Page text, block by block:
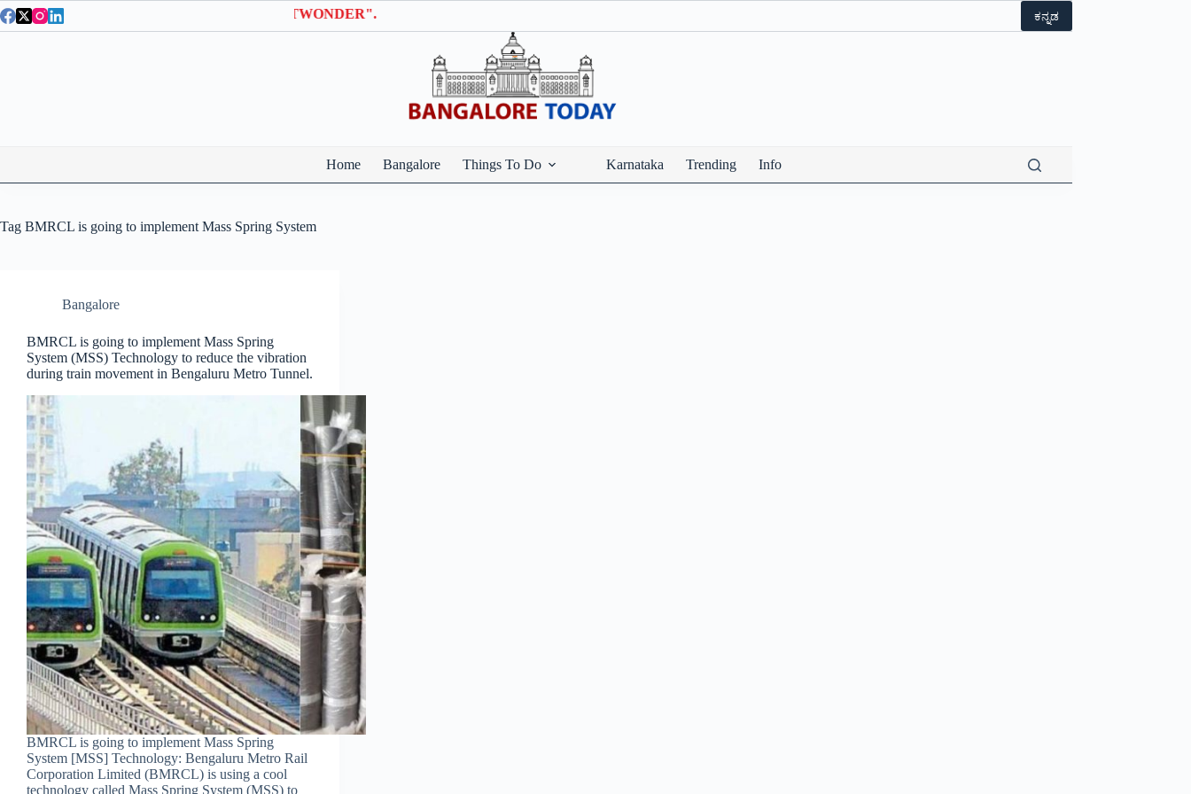
Skip
to
Entry Tickets | Use coupon code "BTWONDER". ಕನ್ನಡ
Home Bangalore Things To Do Karnataka Trending Info
Tag BMRCL is going to implement Mass Spring System
Bangalore
BMRCL is going to implement Mass Spring
System (MSS) Technology to reduce the vibration
during train movement in Bengaluru Metro Tunnel.
BMRCL is going to implement Mass Spring
System [MSS] Technology: Bengaluru Metro Rail
Corporation Limited (BMRCL) is using a cool
technology called Mass Spring System (MSS) to